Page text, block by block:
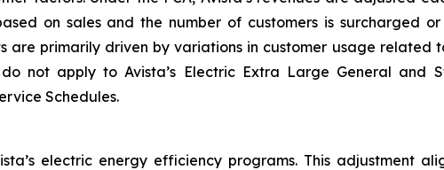
on sales and the number of customers is surcharged
are primarily driven by variations in customer usage related
not apply to Avista’s Electric Extra Large General and
Schedules.
electric energy efficiency programs. This adjustment